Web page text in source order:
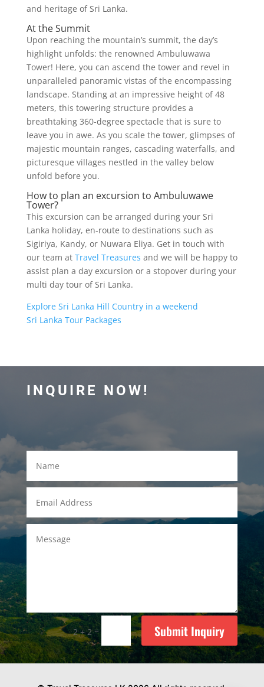
and heritage of Sri Lanka.
At the Summit
Upon reaching the mountain’s summit, the day’s
highlight unfolds: the renowned Ambuluwawa
Tower! Here, you can ascend the tower and revel in
unparalleled panoramic vistas of the encompassing
landscape. Standing at an impressive height of 48
meters, this towering structure provides a
breathtaking 360-degree spectacle that is sure to
leave you in awe. As you scale the tower, glimpses of
majestic mountain ranges, cascading waterfalls, and
picturesque villages nestled in the valley below
unfold before you.
How to plan an excursion to Ambuluwawe
Tower?
This excursion can be arranged during your Sri
Lanka holiday, en-route to destinations such as
Sigiriya, Kandy, or Nuwara Eliya. Get in touch with
our team at Travel Treasures and we will be happy to
assist plan a day excursion or a stopover during your
multi day tour of Sri Lanka.
Explore Sri Lanka Hill Country in a weekend
Sri Lanka Tour Packages
INQUIRE NOW!
2 + 2= Submit Inquiry